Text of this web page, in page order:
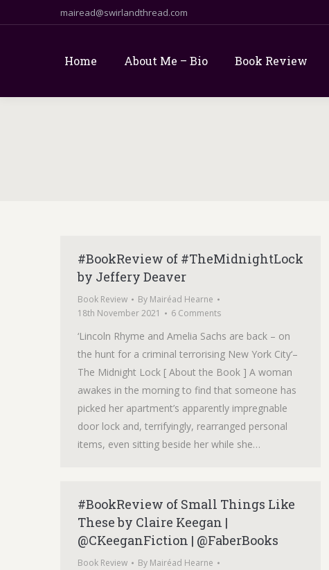
mairead@swirlandthread.com
Home About Me – Bio Book Review
#BookReview of #TheMidnightLock
by Jeffery Deaver
Book Review By Mairéad Hearne
18th November 2021
6 Comments
‘Lincoln Rhyme and Amelia Sachs are back – on
the hunt for a criminal terrorising New York City‘–
The Midnight Lock [ About the Book ] A woman
awakes in the morning to find that someone has
picked her apartment’s apparently impregnable
door lock and, terrifyingly, rearranged personal
items, even sitting beside her while she…
#BookReview of Small Things Like
These by Claire Keegan |
@CKeeganFiction | @FaberBooks
Book Review By Mairéad Hearne